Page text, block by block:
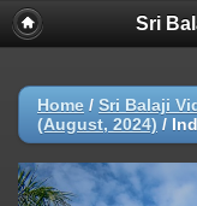
Sri
Home / Sri Balaji
(August, 2024) /